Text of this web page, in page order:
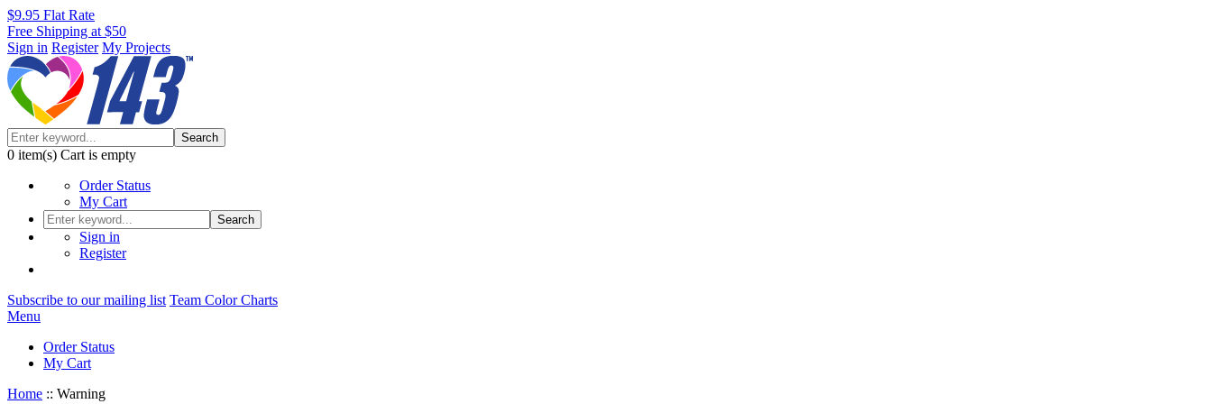
$9.95 Flat Rate
Free Shipping at $50
Sign in Register My Projects
Search
0 item(s) Cart is empty
Order Status
My Cart
Search
Sign in
Register
Subscribe to our mailing list Team Color Charts
Menu
Order Status
My Cart
Home :: Warning